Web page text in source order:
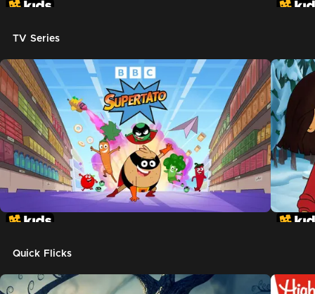
TV Series
Quick Flicks